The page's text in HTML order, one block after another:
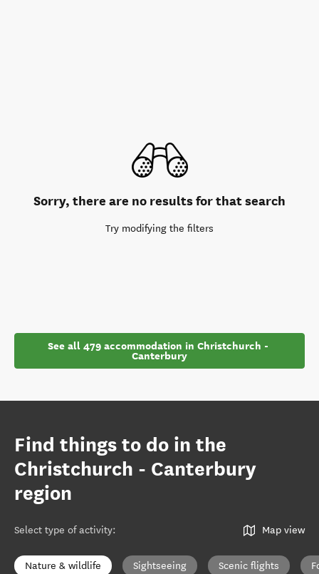
Sorry, there are no results for that search
Try modifying the filters
See all 479 accommodation in Christchurch -
Canterbury
Find things to do in the
Christchurch - Canterbury
region
Select type of activity: Map view
Nature & wildlife Sightseeing Scenic flights